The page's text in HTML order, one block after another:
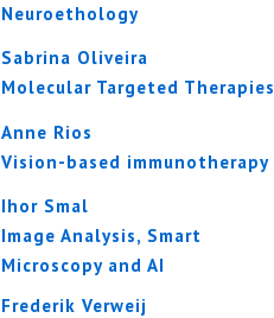
Neuroethology
Sabrina Oliveira
Molecular Targeted Therapies
Anne Rios
Vision-based immunotherapy
Ihor Smal
Image Analysis, Smart
Microscopy and AI
Frederik Verweij